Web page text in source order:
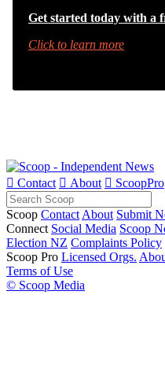
Get started today with a
Click to learn more
 Contact  About  ScoopPro
Scoop Contact About Submit
Connect Social Media Scoop
Election NZ Complaints Policy
Scoop Pro Licensed Orgs.
Terms of Use
© Scoop Media